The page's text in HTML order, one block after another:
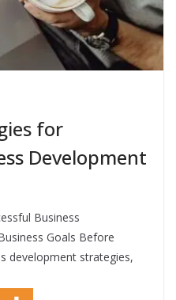
for
Development
Business
Goals Before
development strategies,